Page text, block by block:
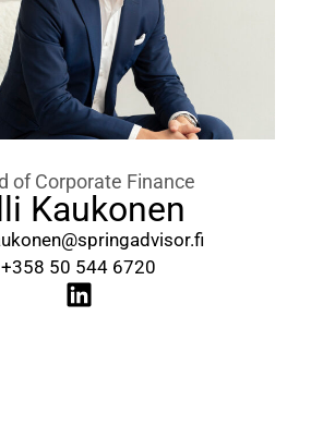
of Corporate Finance
Kaukonen
+358 50 544 6720